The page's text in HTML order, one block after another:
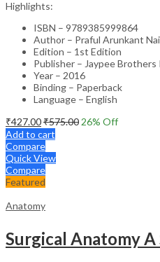
Highlights:
ISBN – 9789385999864
Author – Praful Arunkant
Edition – 1st Edition
Publisher – Jaypee Brothers
Year – 2016
Binding – Paperback
Language – English
₹427.00₹575.00 26% Off
Add to cart
Compare
Quick View
Compare
Featured
Anatomy
Surgical Anatomy A